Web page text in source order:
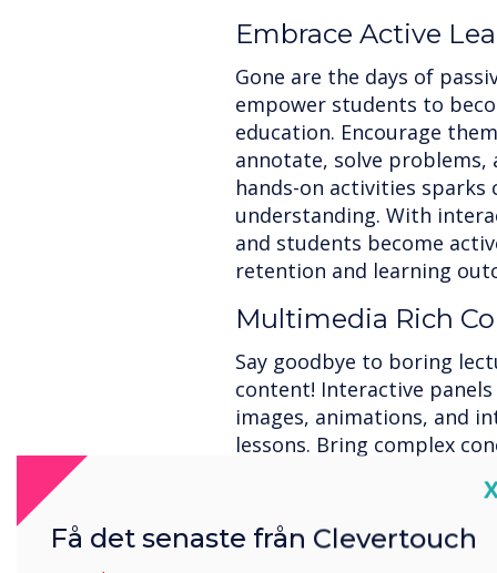
Embrace Active
Gone are the days of
empower students to
education. Encourage
annotate, solve problems,
hands-on activities
understanding. With
and students become
retention and learning
Multimedia Rich
Say goodbye to boring
content! Interactive
images, animations, and
lessons. Bring complex
learning styles, and
interactive elements
them make connections,
comprehension and
Få det senaste från Clevertouch